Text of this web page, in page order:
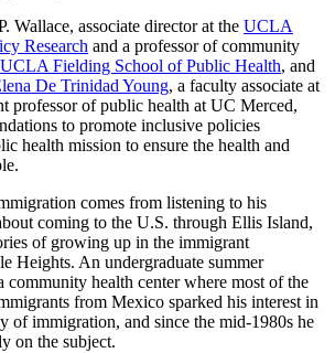
Wallace, associate director at the UCLA
Research and a professor of community
UCLA Fielding School of Public Health, and
De Trinidad Young, a faculty associate at
professor of public health at UC Merced,
to promote inclusive policies
health mission to ensure the health and
comes from listening to his
coming to the U.S. through Ellis Island,
of growing up in the immigrant
Heights. An undergraduate summer
community health center where most of the
from Mexico sparked his interest in
of immigration, and since the mid-1980s he
on the subject.